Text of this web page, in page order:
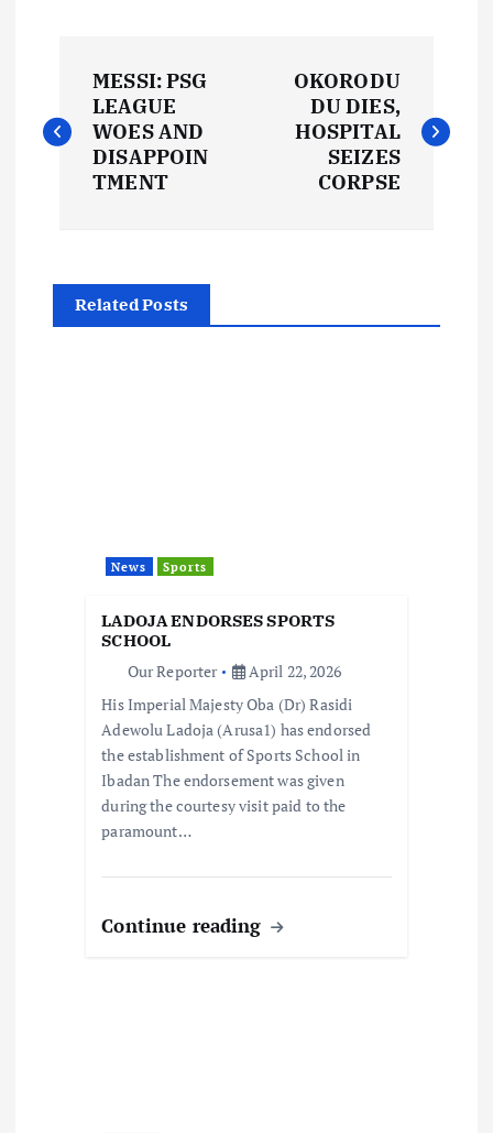
o
n
a
MESSI: PSG
LEAGUE
WOES AND
DISAPPOIN
TMENT
OKORODU
DU DIES,
HOSPITAL
SEIZES
CORPSE
Related Posts
News Sports
LADOJA ENDORSES SPORTS
SCHOOL
Our Reporter
April 22, 2026
His Imperial Majesty Oba (Dr) Rasidi
Adewolu Ladoja (Arusa1) has endorsed
the establishment of Sports School in
Ibadan The endorsement was given
during the courtesy visit paid to the
paramount…
Continue reading